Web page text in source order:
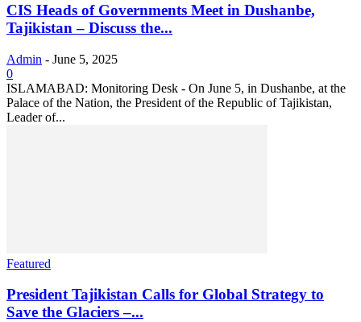
CIS Heads of Governments Meet in Dushanbe,
Tajikistan – Discuss the...
Admin - June 5, 2025
0
ISLAMABAD: Monitoring Desk - On June 5, in Dushanbe, at the
Palace of the Nation, the President of the Republic of Tajikistan,
Leader of...
Featured
President Tajikistan Calls for Global Strategy to
Save the Glaciers –...